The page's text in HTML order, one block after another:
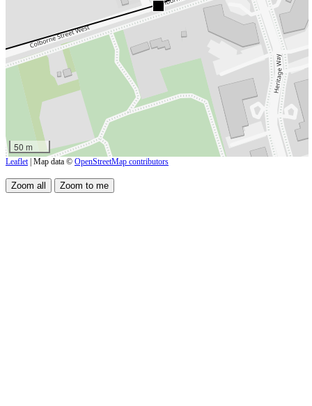
50 m
Leaflet | Map data © OpenStreetMap contributors